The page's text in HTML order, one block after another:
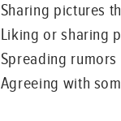
Sharing pictures
Liking or sharing
Spreading
Agreeing with